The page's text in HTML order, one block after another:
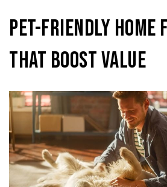
Pet-Friendly Home
That Boost Value